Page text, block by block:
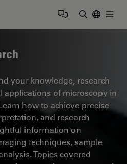
your knowledge, research
applications of microscopy in
how to achieve precise
and research
information on
techniques, sample
Topics covered